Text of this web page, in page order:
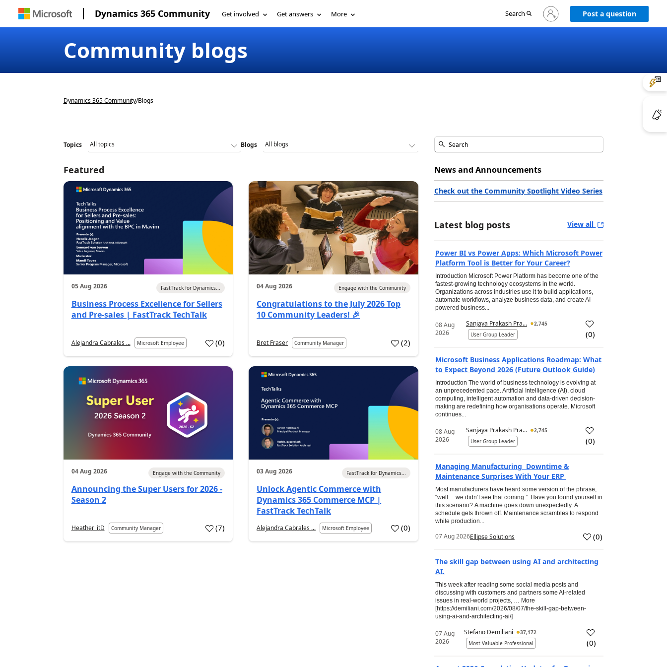
Dynamics 365 Community Get involved Get answers More Search
Sign
in
Post a question
Community blogs
Dynamics 365 Community/Blogs
Topics Blogs
Featured
05 Aug 2026 FastTrack for Dynamics...
Business Process Excellence for Sellers
and Pre-sales | FastTrack TechTalk
Alejandra Cabrales ... Microsoft Employee (0)
04 Aug 2026 Engage with the Community
Congratulations to the July 2026 Top
10 Community Leaders! 🎉
Bret Fraser Community Manager (2)
04 Aug 2026 Engage with the Community
Announcing the Super Users for 2026 -
Season 2
Heather_itD Community Manager (7)
03 Aug 2026 FastTrack for Dynamics...
Unlock Agentic Commerce with
Dynamics 365 Commerce MCP |
FastTrack TechTalk
Alejandra Cabrales ... Microsoft Employee (0)
News and Announcements
Check out the Community Spotlight Video Series
Latest blog posts View all
Power BI vs Power Apps: Which Microsoft Power
Platform Tool is Better for Your Career?
Introduction Microsoft Power Platform has become one of the
fastest-growing technology ecosystems in the world.
Organizations across industries use it to build applications,
automate workflows, analyze business data, and create AI-
powered business...
08 Aug
2026
Sanjaya Prakash Pra...
2,745
User Group Leader
(0)
Microsoft Business Applications Roadmap: What
to Expect Beyond 2026 (Future Outlook Guide)
Introduction The world of business technology is evolving at
an unprecedented pace. Artificial Intelligence (AI), cloud
computing, intelligent automation and data-driven decision-
making are redefining how organisations operate. Microsoft
continues...
08 Aug
2026
Sanjaya Prakash Pra...
2,745
User Group Leader
(0)
Managing Manufacturing Downtime &
Maintenance Surprises With Your ERP
Most manufacturers have heard some version of the phrase,
“well… we didn’t see that coming.” Have you found yourself in
this scenario? A machine goes down unexpectedly. A
schedule gets thrown off. Maintenance scrambles to respond
while production...
07 Aug 2026Ellipse Solutions (0)
The skill gap between using AI and architecting
AI.
This week after reading some social media posts and
discussing with customers and partners some AI-related
issues in real-world projects, … More
[https://demiliani.com/2026/08/07/the-skill-gap-between-
using-ai-and-architecting-ai/]
07 Aug
2026
Stefano Demiliani
37,172
Most Valuable Professional
(0)